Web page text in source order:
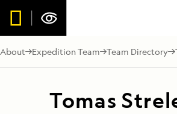
About Expedition Team Team Directory
Tomas